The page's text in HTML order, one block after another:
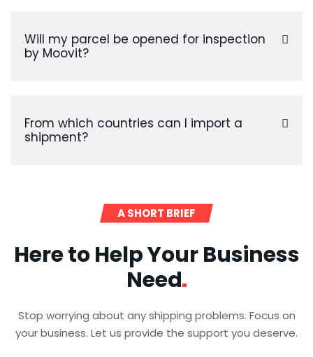
Will my parcel be opened for inspection
by Moovit?
From which countries can I import a
shipment?
A SHORT BRIEF
Here to Help Your Business
Need
Stop worrying about any shipping problems. Focus on
your business. Let us provide the support you deserve.